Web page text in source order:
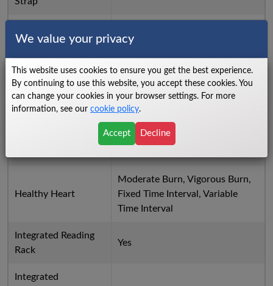
via USB Stick
Frame Color Titanium Storm
Time, Distance, Calories,
Distance Climbed, Time in Zone,
Healthy Heart
Moderate Burn, Vigorous Burn,
Fixed Time Interval, Variable
Time Interval
Integrated Reading
Rack
Yes
Integrated
We value your privacy
This website uses cookies to ensure you get the best experience.
By continuing to use this website, you accept these cookies. You
can change your cookies in your browser settings. For more
information, see our cookie policy.
Accept Decline